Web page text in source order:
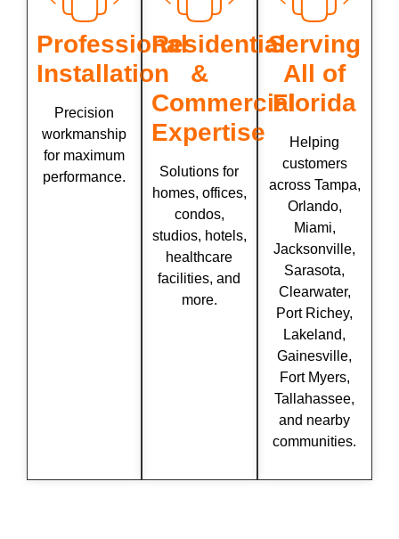
Professional
Installation
Precision
workmanship
for maximum
performance.
Residential
&
Commercial
Expertise
Solutions for
homes, offices,
condos,
studios, hotels,
healthcare
facilities, and
more.
Serving
All of
Florida
Helping
customers
across Tampa,
Orlando,
Miami,
Jacksonville,
Sarasota,
Clearwater,
Port Richey,
Lakeland,
Gainesville,
Fort Myers,
Tallahassee,
and nearby
communities.